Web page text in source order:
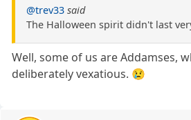
@trev33 said
The Halloween spirit didn't last
Well, some of us are Addamses,
deliberately vexatious. 😢